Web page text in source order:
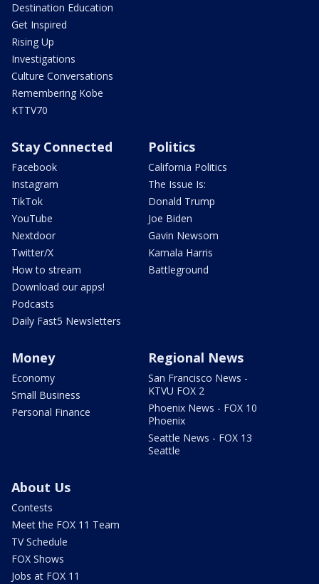
Destination Education
Get Inspired
Rising Up
Investigations
Culture Conversations
Remembering Kobe
KTTV70
Stay Connected
Facebook
Instagram
TikTok
YouTube
Nextdoor
Twitter/X
How to stream
Download our apps!
Podcasts
Daily Fast5 Newsletters
Politics
California Politics
The Issue Is:
Donald Trump
Joe Biden
Gavin Newsom
Kamala Harris
Battleground
Money
Economy
Small Business
Personal Finance
Regional News
San Francisco News -
KTVU FOX 2
Phoenix News - FOX 10
Phoenix
Seattle News - FOX 13
Seattle
About Us
Contests
Meet the FOX 11 Team
TV Schedule
FOX Shows
Jobs at FOX 11